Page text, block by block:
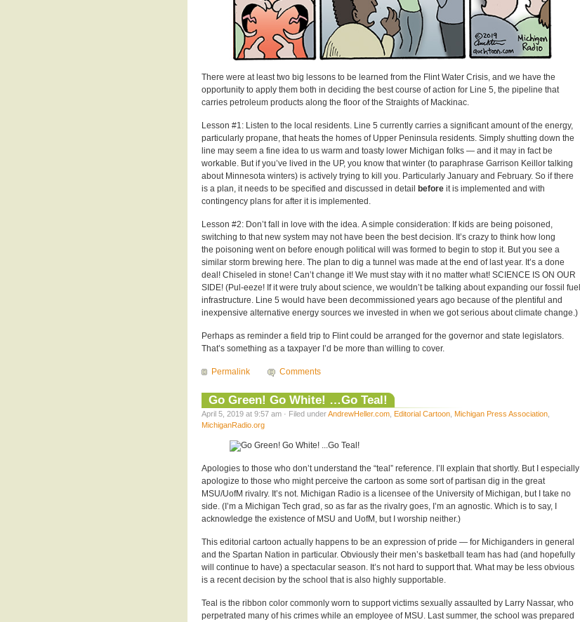
There were at least two big lessons to be learned from the Flint Water Crisis, and we have the
opportunity to apply them both in deciding the best course of action for Line 5, the pipeline that
carries petroleum products along the floor of the Straights of Mackinac.
Lesson #1: Listen to the local residents. Line 5 currently carries a significant amount of the energy,
particularly propane, that heats the homes of Upper Peninsula residents. Simply shutting down the
line may seem a fine idea to us warm and toasty lower Michigan folks — and it may in fact be
workable. But if you’ve lived in the UP, you know that winter (to paraphrase Garrison Keillor talking
about Minnesota winters) is actively trying to kill you. Particularly January and February. So if there
is a plan, it needs to be specified and discussed in detail
before it is implemented and with
contingency plans for after it is implemented.
Lesson #2: Don’t fall in love with the idea. A simple consideration: If kids are being poisoned,
switching to that new system may not have been the best decision. It’s crazy to think how long
the poisoning went on before enough political will was formed to begin to stop it. But you see a
similar storm brewing here. The plan to dig a tunnel was made at the end of last year. It’s a done
deal! Chiseled in stone! Can’t change it! We must stay with it no matter what! SCIENCE IS ON OUR
SIDE! (Pul-eeze! If it were truly about science, we wouldn’t be talking about expanding our fossil fuel
infrastructure. Line 5 would have been decommissioned years ago because of the plentiful and
inexpensive alternative energy sources we invested in when we got serious about climate change.)
Perhaps as reminder a field trip to Flint could be arranged for the governor and state legislators.
That’s something as a taxpayer I’d be more than willing to cover.
Permalink Comments
Go Green! Go White! …Go Teal!
April 5, 2019 at 9:57 am · Filed underAndrewHeller.com Editorial Cartoon Michigan Press Association
MichiganRadio.org
Apologies to those who don’t understand the “teal” reference. I’ll explain that shortly. But I especially
apologize to those who might perceive the cartoon as some sort of partisan dig in the great
MSU/UofM rivalry. It’s not. Michigan Radio is a licensee of the University of Michigan, but I take no
side. (I’m a Michigan Tech grad, so as far as the rivalry goes, I’m an agnostic. Which is to say, I
acknowledge the existence of MSU and UofM, but I worship neither.)
This editorial cartoon actually happens to be an expression of pride — for Michiganders in general
and the Spartan Nation in particular. Obviously their men’s basketball team has had (and hopefully
will continue to have) a spectacular season. It’s not hard to support that. What may be less obvious
is a recent decision by the school that is also highly supportable.
Teal is the ribbon color commonly worn to support victims sexually assaulted by Larry Nassar, who
perpetrated many of his crimes while an employee of MSU. Last summer, the school was prepared